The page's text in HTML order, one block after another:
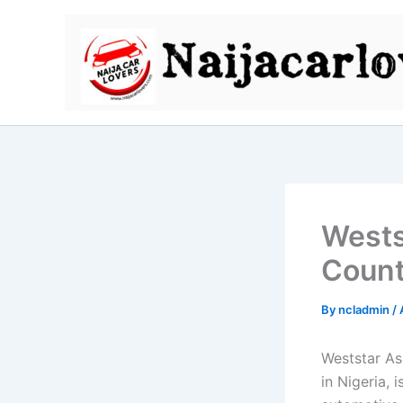
Byncladmin /
Weststar
in Nigeria,